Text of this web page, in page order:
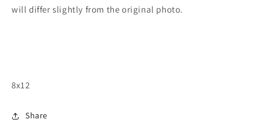
will differ slightly from the original photo.
8x12
Share